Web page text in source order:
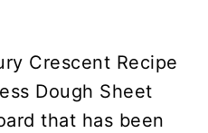
Crescent Recipe
Dough Sheet
that has been